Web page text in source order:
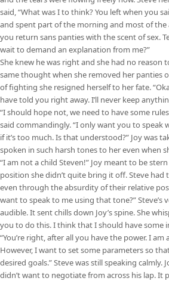
said, “What was I to think? You left when you
and spent part of the morning and most of the
you return sans panties with the scent of sex.
wait to demand an explanation from me?”
She knew he was right and she had no reason
same thought when she removed her panties
of fighting she resigned herself to her fate.
have told you right away. I’ll never keep
“I should hope not, we need to have some
said commandingly. “I only want you to speak
if it’s too much. Is that understood?” Joy was
spoken in such harsh tones to her even when
“I am not a child Steven!” Joy meant to be
position she didn’t quite bring it off. Steve
even through the absurdity of their relative
want to speak to me using that tone?” Steve’s
audible. It sent chills down Joy’s spine. She
you to do this. I think that I should have some
“You’re right, after all you have the power. I
However, I want to set some parameters so
desired goals.” Steve was still speaking calmly.
didn’t want to negotiate from across his lap. It